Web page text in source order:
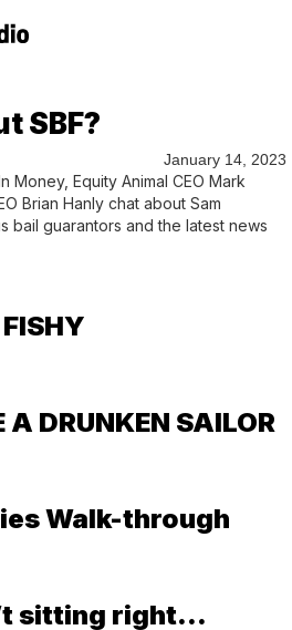
SBF?
January 14, 2023
Money, Equity Animal CEO Mark
Brian Hanly chat about Sam
bail guarantors and the latest news
A DRUNKEN SAILOR
Walk-through
sitting right…